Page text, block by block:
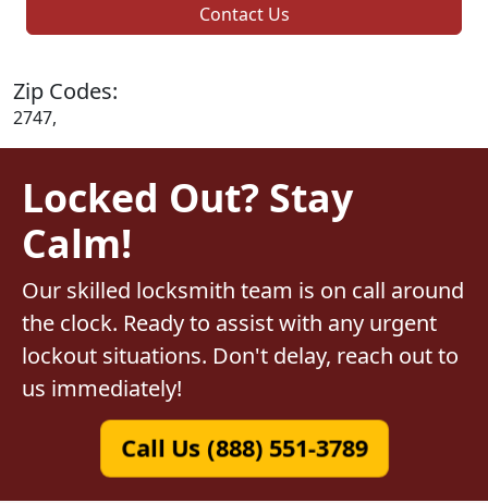
Contact Us
Zip Codes:
2747,
Locked Out? Stay
Calm!
Our skilled locksmith team is on call around
the clock. Ready to assist with any urgent
lockout situations. Don't delay, reach out to
us immediately!
Call Us (888) 551-3789